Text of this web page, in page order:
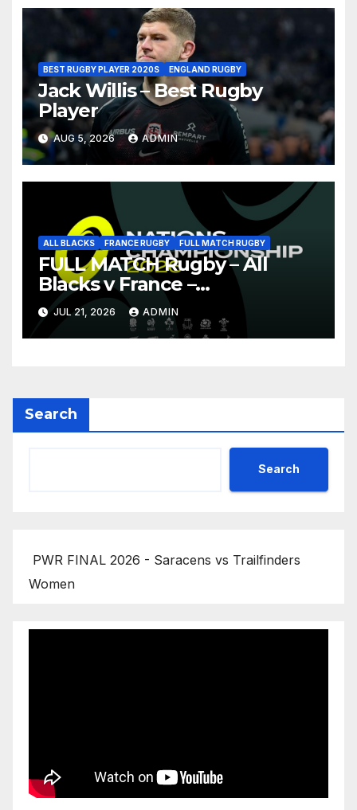
BEST RUGBY PLAYER 2020S ENGLAND RUGBY
Jack Willis – Best Rugby
Player
AUG 5, 2026 ADMIN
ALL BLACKS FRANCE RUGBY FULL MATCH RUGBY
FULL MATCH Rugby – All
Blacks v France –
Christchurch – Nations
Championship 2026
JUL 21, 2026 ADMIN
Search
Search
PWR FINAL 2026 - Saracens vs Trailfinders
Women